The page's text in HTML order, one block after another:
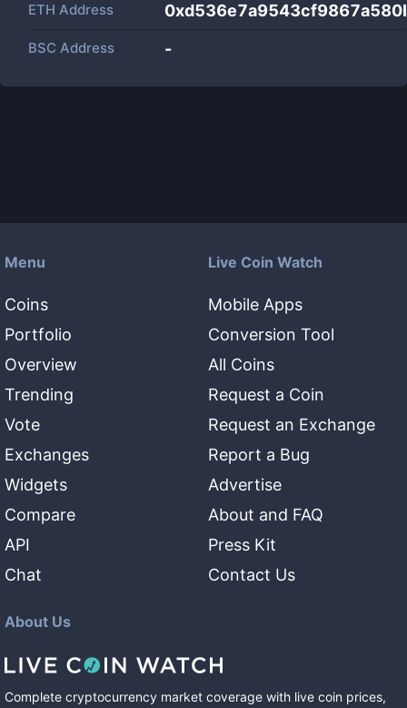
ETH Address
BSC Address -
Menu
Coins
Portfolio
Overview
Trending
Vote
Exchanges
Widgets
Compare
API
Chat
Live Coin Watch
Mobile Apps
Conversion Tool
All Coins
Request a Coin
Request an Exchange
Report a Bug
Advertise
About and FAQ
Press Kit
Contact Us
About Us
Complete cryptocurrency market coverage with live coin prices,